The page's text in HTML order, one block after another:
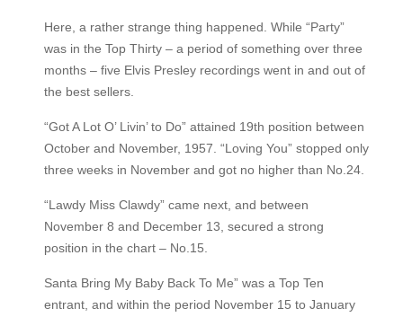
Here, a rather strange thing happened. While “Party”
was in the Top Thirty – a period of something over three
months – five Elvis Presley recordings went in and out of
the best sellers.
“Got A Lot O’ Livin’ to Do” attained 19th position between
October and November, 1957. “Loving You” stopped only
three weeks in November and got no higher than No.24.
“Lawdy Miss Clawdy” came next, and between
November 8 and December 13, secured a strong
position in the chart – No.15.
Santa Bring My Baby Back To Me” was a Top Ten
entrant, and within the period November 15 to January